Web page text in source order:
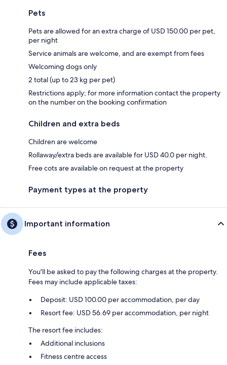
Pets
Pets are allowed for an extra charge of USD 150.00 per pet,
per night
Service animals are welcome, and are exempt from fees
Welcoming dogs only
2 total (up to 23 kg per pet)
Restrictions apply; for more information contact the property
on the number on the booking confirmation
Children and extra beds
Children are welcome
Rollaway/extra beds are available for USD 40.0 per night.
Free cots are available on request at the property
Payment types at the property
Important information
Fees
You'll be asked to pay the following charges at the property.
Fees may include applicable taxes:
Deposit: USD 100.00 per accommodation, per day
Resort fee: USD 56.69 per accommodation, per night
The resort fee includes:
Additional inclusions
Fitness centre access